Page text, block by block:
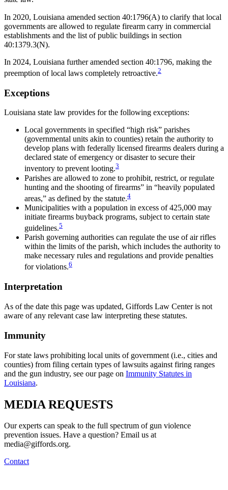
In 2020, Louisiana amended section 40:1796(A) to clarify that local
governments are allowed to regulate firearm carry in commercial
establishments and the list of public buildings in section
40:1379.3(N).
In 2024, Louisiana further amended section 40:1796, making the
preemption of local laws completely retroactive.2
Exceptions
Louisiana state law provides for the following exceptions:
Local governments in specified “high risk” parishes
(governmental units akin to counties) retain the authority to
develop plans with federally licensed firearms dealers during a
declared state of emergency or disaster to secure their
inventory to prevent looting.3
Parishes are allowed to zone to prohibit, restrict, or regulate
hunting and the shooting of firearms” in “heavily populated
areas,” as defined by the statute.4
Municipalities with a population in excess of 425,000 may
initiate firearms buyback programs, subject to certain state
guidelines.5
Parish governing authorities can regulate the use of air rifles
within the limits of the parish, which includes the authority to
make necessary rules and regulations and provide penalties
for violations.6
Interpretation
As of the date this page was updated, Giffords Law Center is not
aware of any relevant case law interpreting these statutes.
Immunity
For state laws prohibiting local units of government (i.e., cities and
counties) from filing certain types of lawsuits against firing ranges
and the gun industry, see our page on Immunity Statutes in
Louisiana.
MEDIA REQUESTS
Our experts can speak to the full spectrum of gun violence
prevention issues. Have a question? Email us at
media@giffords.org.
Contact